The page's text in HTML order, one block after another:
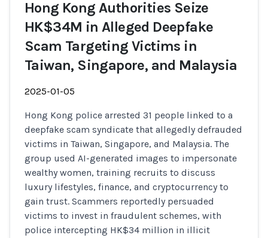
Hong Kong Authorities Seize
HK$34M in Alleged Deepfake
Scam Targeting Victims in
Taiwan, Singapore, and Malaysia
2025-01-05
Hong Kong police arrested 31 people linked to a
deepfake scam syndicate that allegedly defrauded
victims in Taiwan, Singapore, and Malaysia. The
group used AI-generated images to impersonate
wealthy women, training recruits to discuss
luxury lifestyles, finance, and cryptocurrency to
gain trust. Scammers reportedly persuaded
victims to invest in fraudulent schemes, with
police intercepting HK$34 million in illicit